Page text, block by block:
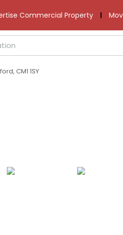
Commercial Property
CM1 1SY